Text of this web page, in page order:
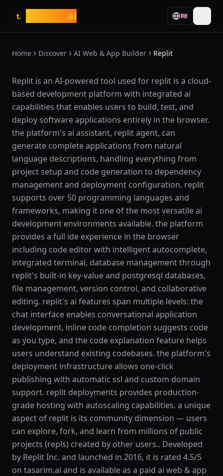
t. .ai 🇬🇧
Home Discover AI Web & App Builder Replit
What is Replit?
Replit is an AI-powered tool used for replit is a cloud-
based development platform with integrated ai
capabilities that enables users to build, test, and
deploy software applications entirely in the browser.
the platform's ai assistant, replit agent, can
generate complete applications from natural
language descriptions, handling everything from
project setup and code generation to dependency
management and deployment configuration. replit
supports over 50 programming languages and
frameworks, making it one of the most versatile ai
development environments available. the platform
provides a full ide experience in the browser
including code editor with intelligent autocomplete,
integrated terminal, database management through
replit's built-in key-value and postgresql databases,
file management, version control, and collaborative
editing. replit's ai features span multiple levels: the
chat interface enables conversational application
development, inline code completion suggests code
as you type, and the code explanation feature helps
users understand existing codebases. the platform's
deployment infrastructure allows one-click
publishing with automatic ssl and custom domain
support. replit deployments provides production-
grade hosting with autoscaling capabilities. a unique
aspect of replit is its community dimension — users
can explore, fork, and learn from millions of public
projects (repls) created by other users.. Developed
by Replit Inc. and launched in 2016, it is rated 4.5/5
on tasarim.ai and is available as a paid ai web & app